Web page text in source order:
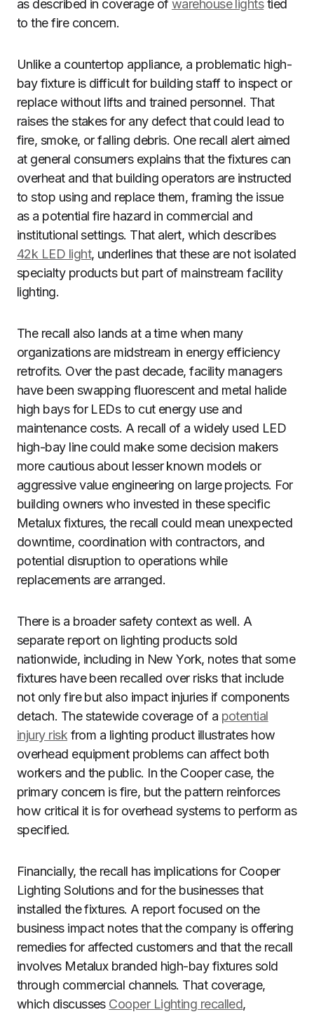
as described in coverage of warehouse lightstied
to the fire concern.
Unlike a countertop appliance, a problematic high-
bay fixture is difficult for building staff to inspect or
replace without lifts and trained personnel. That
raises the stakes for any defect that could lead to
fire, smoke, or falling debris. One recall alert aimed
at general consumers explains that the fixtures can
overheat and that building operators are instructed
to stop using and replace them, framing the issue
as a potential fire hazard in commercial and
institutional settings. That alert, which describes
42k LED light, underlines that these are not isolated
specialty products but part of mainstream facility
lighting.
The recall also lands at a time when many
organizations are midstream in energy efficiency
retrofits. Over the past decade, facility managers
have been swapping fluorescent and metal halide
high bays for LEDs to cut energy use and
maintenance costs. A recall of a widely used LED
high-bay line could make some decision makers
more cautious about lesser known models or
aggressive value engineering on large projects. For
building owners who invested in these specific
Metalux fixtures, the recall could mean unexpected
downtime, coordination with contractors, and
potential disruption to operations while
replacements are arranged.
There is a broader safety context as well. A
separate report on lighting products sold
nationwide, including in New York, notes that some
fixtures have been recalled over risks that include
not only fire but also impact injuries if components
detach. The statewide coverage of a potential
injury risk from a lighting product illustrates how
overhead equipment problems can affect both
workers and the public. In the Cooper case, the
primary concern is fire, but the pattern reinforces
how critical it is for overhead systems to perform as
specified.
Financially, the recall has implications for Cooper
Lighting Solutions and for the businesses that
installed the fixtures. A report focused on the
business impact notes that the company is offering
remedies for affected customers and that the recall
involves Metalux branded high-bay fixtures sold
through commercial channels. That coverage,
which discusses Cooper Lighting recalled,